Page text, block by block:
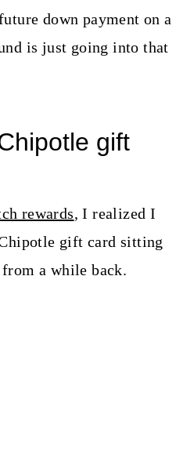
down payment on a
is just going into that
gift
rewards, I realized I
gift card sitting
a while back.